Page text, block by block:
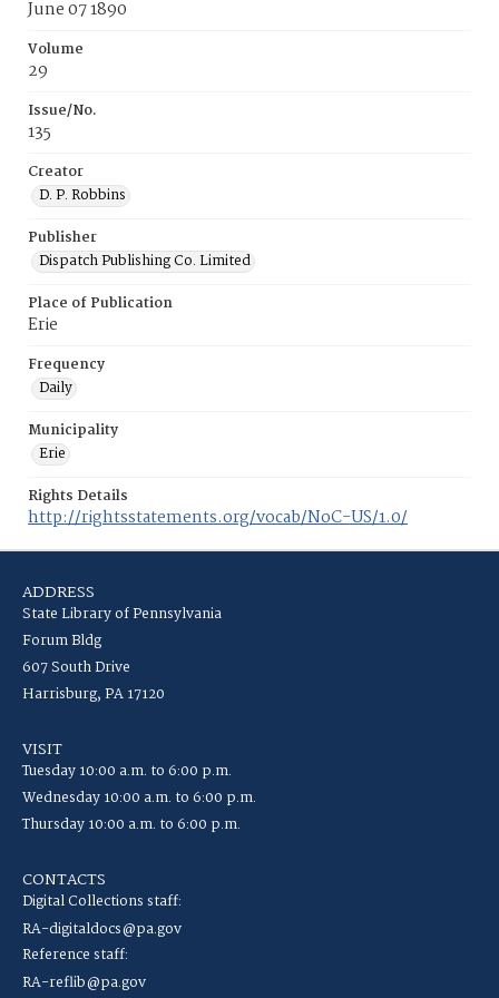
June 07 1890
Volume
29
Issue/No.
135
Creator
D. P. Robbins
Publisher
Dispatch Publishing Co. Limited
Place of Publication
Erie
Frequency
Daily
Municipality
Erie
Rights Details
http://rightsstatements.org/vocab/NoC-US/1.0/
ADDRESS
State Library of Pennsylvania
Forum Bldg
607 South Drive
Harrisburg, PA 17120
VISIT
Tuesday 10:00 a.m. to 6:00 p.m.
Wednesday 10:00 a.m. to 6:00 p.m.
Thursday 10:00 a.m. to 6:00 p.m.
CONTACTS
Digital Collections staff:
RA-digitaldocs@pa.gov
Reference staff:
RA-reflib@pa.gov